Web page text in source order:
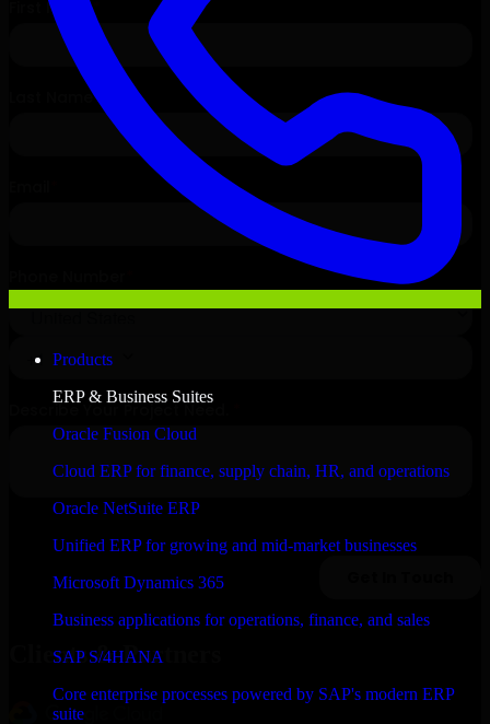
Products
ERP & Business Suites
Oracle Fusion Cloud
Cloud ERP for finance, supply chain, HR, and operations
Oracle NetSuite ERP
Unified ERP for growing and mid-market businesses
Microsoft Dynamics 365
Business applications for operations, finance, and sales
SAP S/4HANA
Core enterprise processes powered by SAP's modern ERP
suite
Clients & Partners